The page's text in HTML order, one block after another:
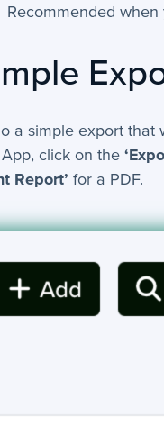
Recommended
a simple export
click on the
Report’ for a PDF.